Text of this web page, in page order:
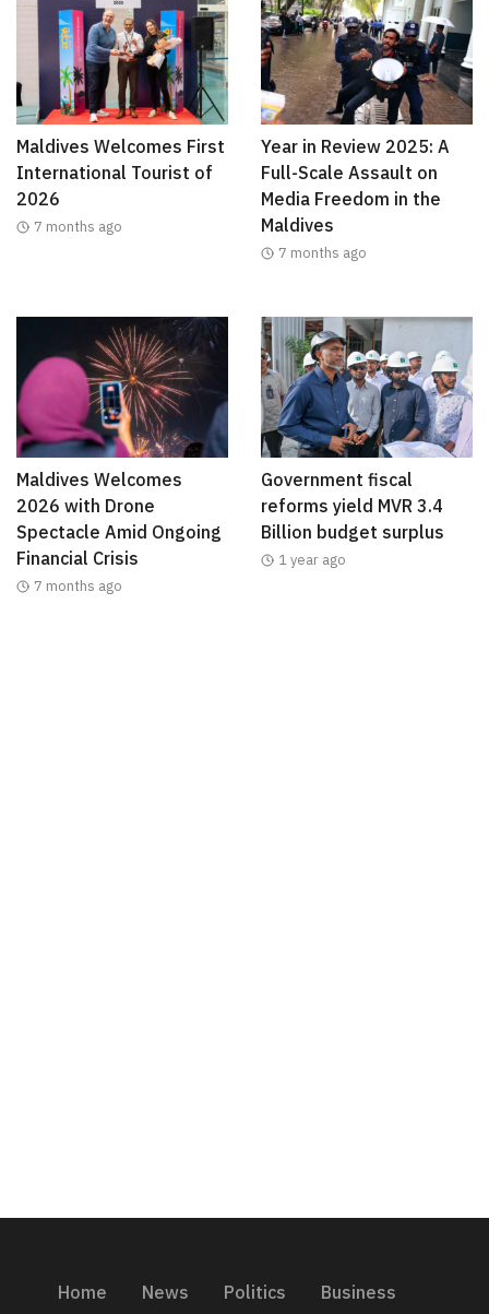
Maldives Welcomes First
International Tourist of
2026
7 months ago
Year in Review 2025: A
Full-Scale Assault on
Media Freedom in the
Maldives
7 months ago
Maldives Welcomes
2026 with Drone
Spectacle Amid Ongoing
Financial Crisis
7 months ago
Government fiscal
reforms yield MVR 3.4
Billion budget surplus
1 year ago
Home News Politics Business